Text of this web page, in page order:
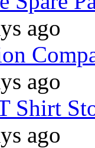
ago
ago
Shirt
ago